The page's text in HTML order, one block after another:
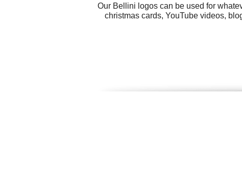
Our Bellini logos can be used for
christmas cards, YouTube videos,